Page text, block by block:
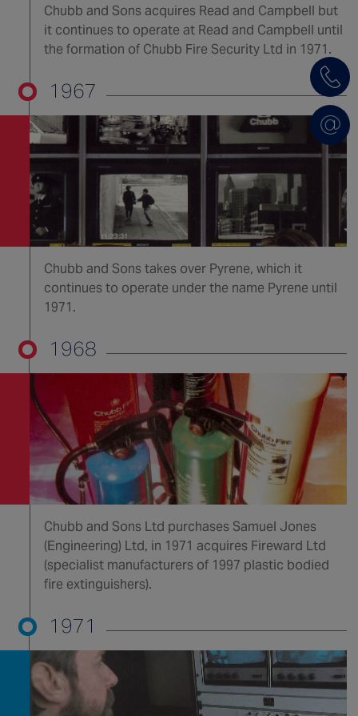
Chubb and Sons acquires Read and Campbell but
it continues to operate at Read and Campbell until
the formation of Chubb Fire Security Ltd in 1971.
1967
Chubb and Sons takes over Pyrene, which it
continues to operate under the name Pyrene until
1971.
1968
Chubb and Sons Ltd purchases Samuel Jones
(Engineering) Ltd, in 1971 acquires Fireward Ltd
(specialist manufacturers of 1997 plastic bodied
fire extinguishers).
1971